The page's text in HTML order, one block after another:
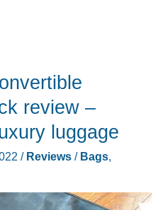
review –
luggage
/ Reviews/ Bags,